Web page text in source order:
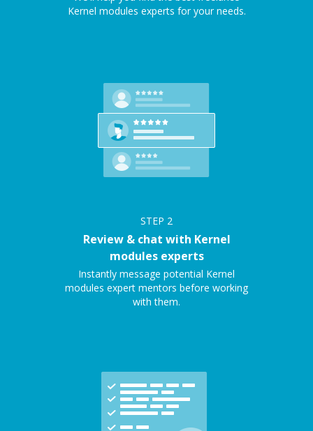
Kernel modules experts for your needs.
STEP 2
Review & chat with Kernel
modules experts
Instantly message potential Kernel
modules expert mentors before working
with them.